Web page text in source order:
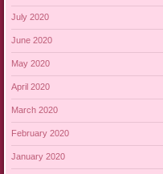
July 2020
June 2020
May 2020
April 2020
March 2020
February 2020
January 2020